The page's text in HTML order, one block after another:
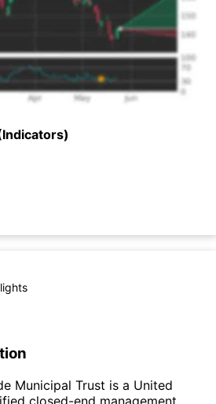
Municipal Trust is a United
closed-end management